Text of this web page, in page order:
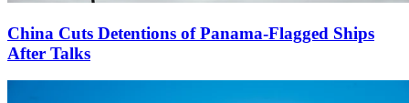
China Cuts Detentions of Panama-Flagged Ships
After Talks